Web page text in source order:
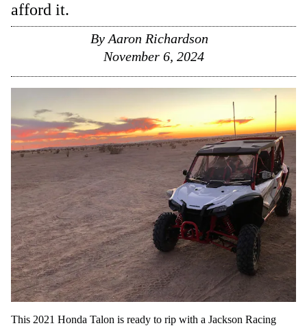
afford it.
By Aaron Richardson
November 6, 2024
This 2021 Honda Talon is ready to rip with a Jackson Racing